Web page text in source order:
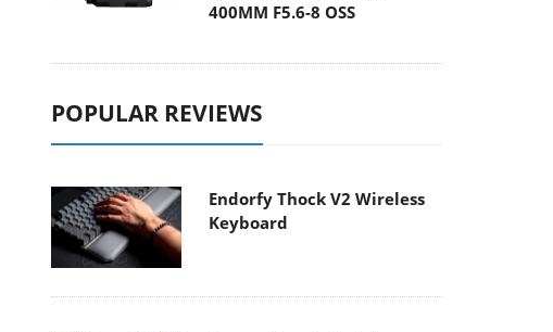
400MM F5.6-8 OSS
POPULAR REVIEWS
Endorfy Thock V2 Wireless
Keyboard